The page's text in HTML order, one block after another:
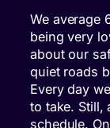
We average
being very
about our
quiet roads
Every day
to take. Still,
schedule.